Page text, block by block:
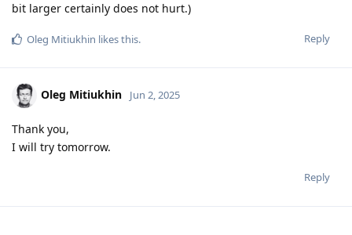
bit larger certainly does not hurt.)
Reply
Oleg Mitiukhin likes this.
Oleg Mitiukhin Jun 2, 2025
Thank you,
I will try tomorrow.
Reply